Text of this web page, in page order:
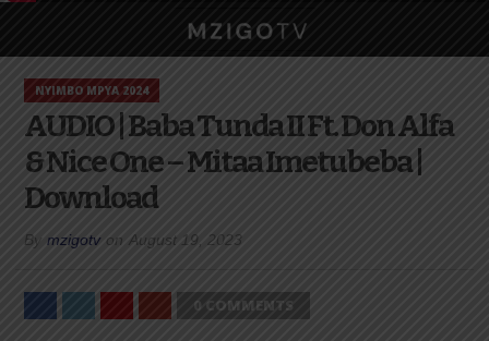
NYIMBO MPYA 2024
AUDIO | Baba Tunda II Ft. Don Alfa
& Nice One – Mitaa Imetubeba |
Download
By mzigotv on August 19, 2023
0 COMMENTS